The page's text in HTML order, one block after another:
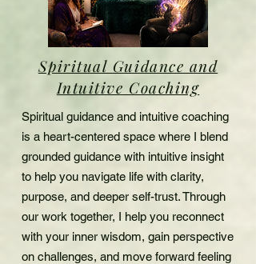
Spiritual Guidance and
Intuitive Coaching
Spiritual guidance and intuitive coaching
is a heart-centered space where I blend
grounded guidance with intuitive insight
to help you navigate life with clarity,
purpose, and deeper self-trust. Through
our work together, I help you reconnect
with your inner wisdom, gain perspective
on challenges, and move forward feeling